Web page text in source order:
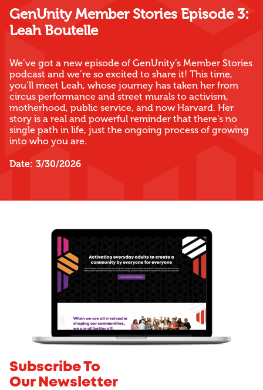
GenUnity Member Stories Episode 3:
Leah Boutelle
We’ve got a new episode of GenUnity’s Member Stories
podcast and we’re so excited to share it! This time,
you’ll meet Leah, whose journey has taken her from
circus performance and street murals to activism,
motherhood, public service, and now Harvard. Her
story is a real and powerful reminder that there’s no
single path in life, just the ongoing process of growing
into who you are.
Date: 3/30/2026
Subscribe To
Our Newsletter